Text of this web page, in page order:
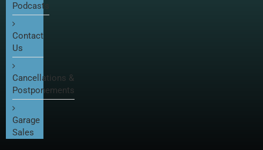
Podcasts
Contact
Us
Cancellations &
Postponements
Garage
Sales